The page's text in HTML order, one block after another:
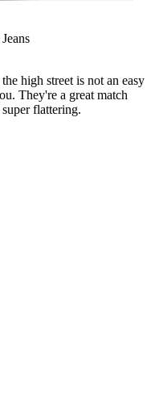
high street is not an easy
They're a great match
flattering.